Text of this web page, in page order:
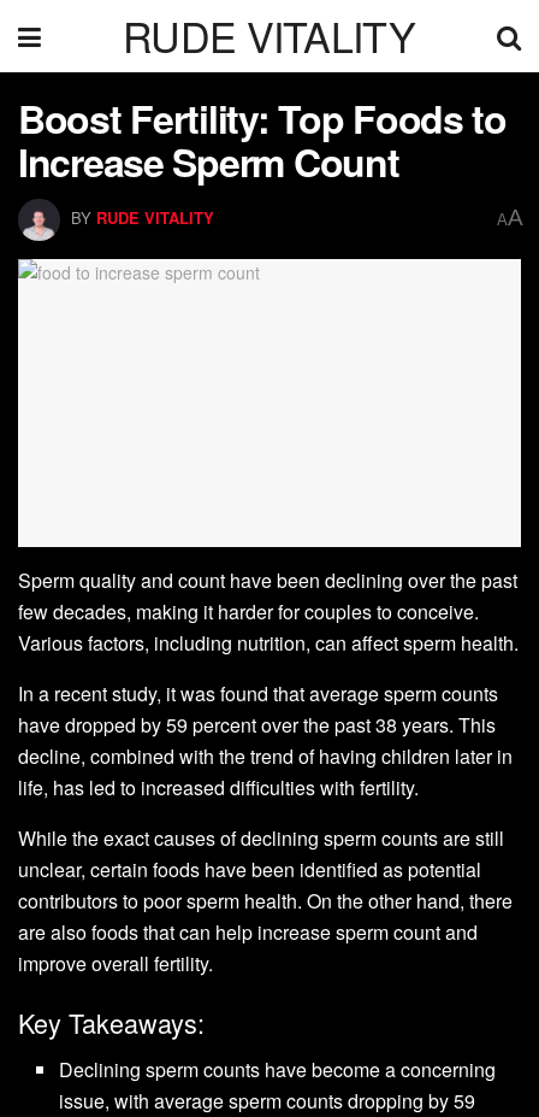
RUDE VITALITY
Boost Fertility: Top Foods to
Increase Sperm Count
BY RUDE VITALITY AA
Sperm quality and count have been declining over the past
few decades, making it harder for couples to conceive.
Various factors, including nutrition, can affect sperm health.
In a recent study, it was found that average sperm counts
have dropped by 59 percent over the past 38 years. This
decline, combined with the trend of having children later in
life, has led to increased difficulties with fertility.
While the exact causes of declining sperm counts are still
unclear, certain foods have been identified as potential
contributors to poor sperm health. On the other hand, there
are also foods that can help increase sperm count and
improve overall fertility.
Key Takeaways:
Declining sperm counts have become a concerning
issue, with average sperm counts dropping by 59